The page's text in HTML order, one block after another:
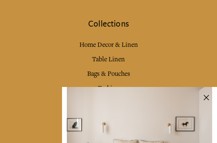
Collections
Home Decor & Linen
Table Linen
Bags & Pouches
Fashion
Shipping & returns